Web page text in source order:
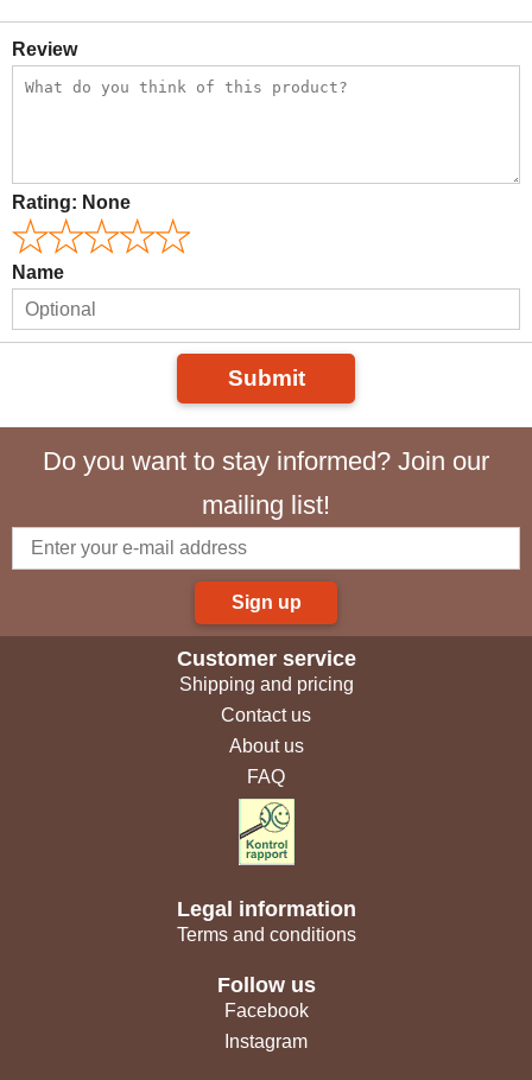
Review
Rating: None
Name
Submit
Do you want to stay informed? Join our
mailing list!
Sign up
Customer service
Shipping and pricing
Contact us
About us
FAQ
Legal information
Terms and conditions
Follow us
Facebook
Instagram